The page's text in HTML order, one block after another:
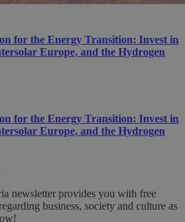
for the Energy Transition: Invest in
Europe, and the Hydrogen
for the Energy Transition: Invest in
Europe, and the Hydrogen
newsletter provides you with free
business, society and culture as